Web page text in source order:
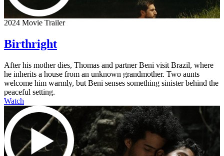
2024 Movie Trailer
Birthright
After his mother dies, Thomas and partner Beni visit Brazil, where
he inherits a house from an unknown grandmother. Two aunts
welcome him warmly, but Beni senses something sinister behind the
peaceful setting.
Watch